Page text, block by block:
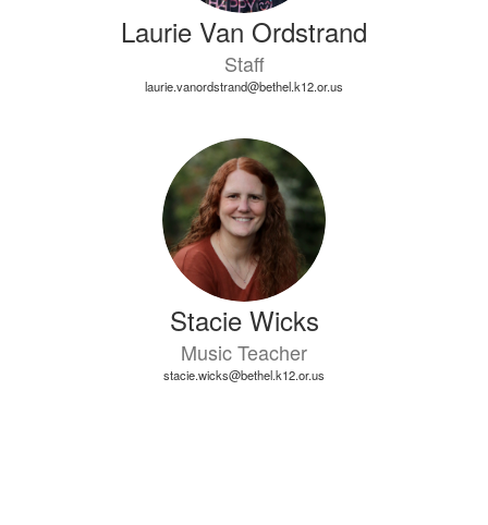
Laurie Van Ordstrand
Staff
laurie.vanordstrand@bethel.k12.or.us
Stacie Wicks
Music Teacher
stacie.wicks@bethel.k12.or.us